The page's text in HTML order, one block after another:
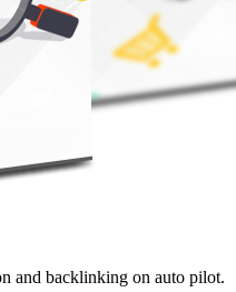
and backlinking on auto pilot.